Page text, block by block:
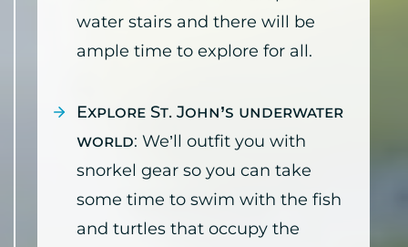
water stairs and there will be
ample time to explore for all.
Explore St. John’s underwater
world: We’ll outfit you with
snorkel gear so you can take
some time to swim with the fish
and turtles that occupy the